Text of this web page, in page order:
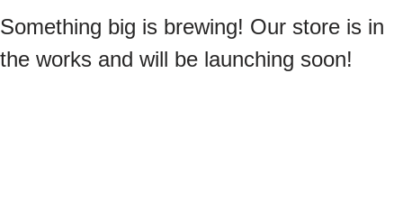
Something big is brewing! Our store is in
the works and will be launching soon!